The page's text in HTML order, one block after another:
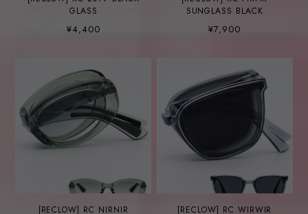
GLASS
¥4,400
SUNGLASS BLACK
¥7,900
[RECLOW] RC NIRNIR
[RECLOW] RC WIRWIR